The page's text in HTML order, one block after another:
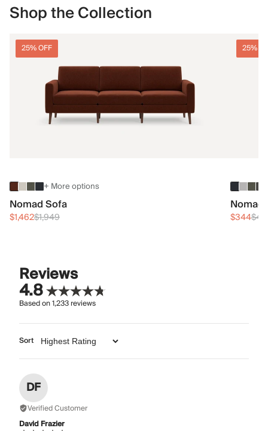
Shop the Collection
25% OFF
+ More options
Nomad Sofa
$1,462$1,949
25%
$344
Reviews
4.8
Based on1,233reviews
Sort
DF
Verified Customer
David Frazier